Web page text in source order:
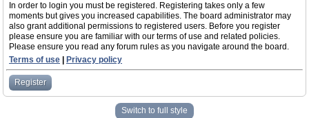
In order to login you must be registered. Registering takes only a few
moments but gives you increased capabilities. The board administrator may
also grant additional permissions to registered users. Before you register
please ensure you are familiar with our terms of use and related policies.
Please ensure you read any forum rules as you navigate around the board.
Terms of use
Privacy policy
Register
Switch to full style